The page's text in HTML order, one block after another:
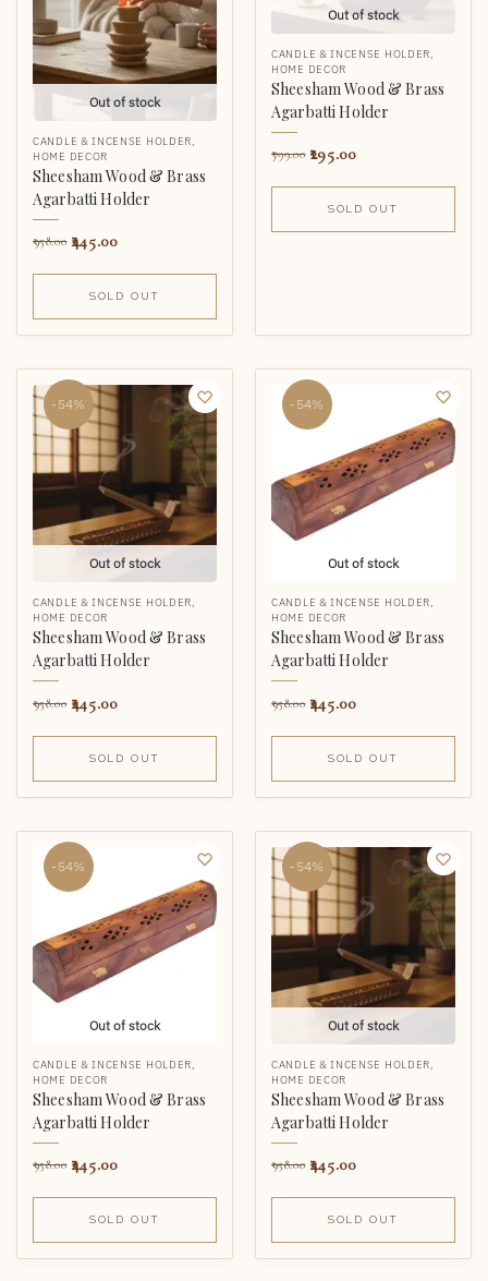
Out of stock
CANDLE & INCENSE HOLDER,
HOME DECOR
Sheesham Wood & Brass
Agarbatti Holder
958.00 445.00
SOLD OUT
Out of stock
CANDLE & INCENSE HOLDER,
HOME DECOR
Sheesham Wood & Brass
Agarbatti Holder
799.00 295.00
SOLD OUT
-54%
Out of stock
CANDLE & INCENSE HOLDER,
HOME DECOR
Sheesham Wood & Brass
Agarbatti Holder
958.00 445.00
SOLD OUT
-54%
Out of stock
CANDLE & INCENSE HOLDER,
HOME DECOR
Sheesham Wood & Brass
Agarbatti Holder
958.00 445.00
SOLD OUT
-54%
Out of stock
CANDLE & INCENSE HOLDER,
HOME DECOR
Sheesham Wood & Brass
Agarbatti Holder
958.00 445.00
SOLD OUT
-54%
Out of stock
CANDLE & INCENSE HOLDER,
HOME DECOR
Sheesham Wood & Brass
Agarbatti Holder
958.00 445.00
SOLD OUT